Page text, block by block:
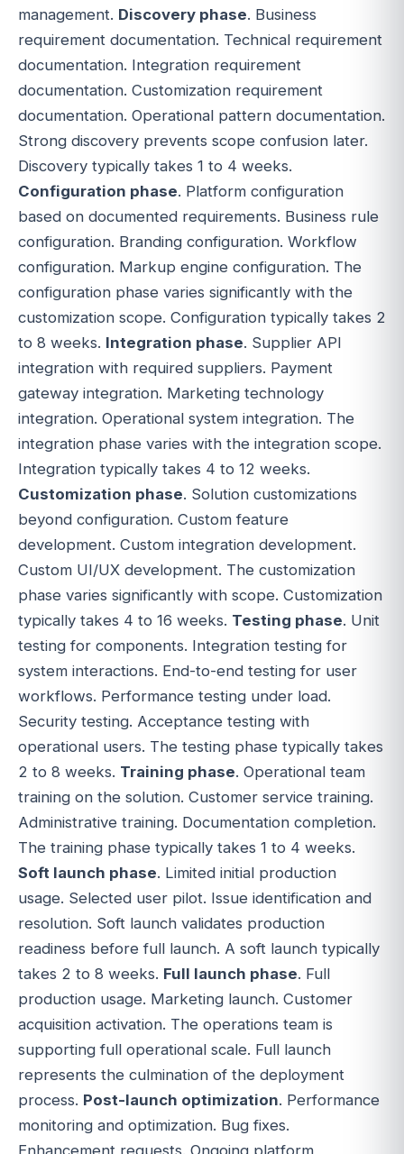
management. Discovery phase. Business
requirement documentation. Technical requirement
documentation. Integration requirement
documentation. Customization requirement
documentation. Operational pattern documentation.
Strong discovery prevents scope confusion later.
Discovery typically takes 1 to 4 weeks.
Configuration phase. Platform configuration
based on documented requirements. Business rule
configuration. Branding configuration. Workflow
configuration. Markup engine configuration. The
configuration phase varies significantly with the
customization scope. Configuration typically takes 2
to 8 weeks. Integration phase. Supplier API
integration with required suppliers. Payment
gateway integration. Marketing technology
integration. Operational system integration. The
integration phase varies with the integration scope.
Integration typically takes 4 to 12 weeks.
Customization phase. Solution customizations
beyond configuration. Custom feature
development. Custom integration development.
Custom UI/UX development. The customization
phase varies significantly with scope. Customization
typically takes 4 to 16 weeks. Testing phase. Unit
testing for components. Integration testing for
system interactions. End-to-end testing for user
workflows. Performance testing under load.
Security testing. Acceptance testing with
operational users. The testing phase typically takes
2 to 8 weeks. Training phase. Operational team
training on the solution. Customer service training.
Administrative training. Documentation completion.
The training phase typically takes 1 to 4 weeks.
Soft launch phase. Limited initial production
usage. Selected user pilot. Issue identification and
resolution. Soft launch validates production
readiness before full launch. A soft launch typically
takes 2 to 8 weeks. Full launch phase. Full
production usage. Marketing launch. Customer
acquisition activation. The operations team is
supporting full operational scale. Full launch
represents the culmination of the deployment
process. Post-launch optimization. Performance
monitoring and optimization. Bug fixes.